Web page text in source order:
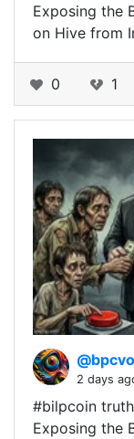
Exposing the
on Hive from
0 1
2 days
#bilpcoin
Exposing the